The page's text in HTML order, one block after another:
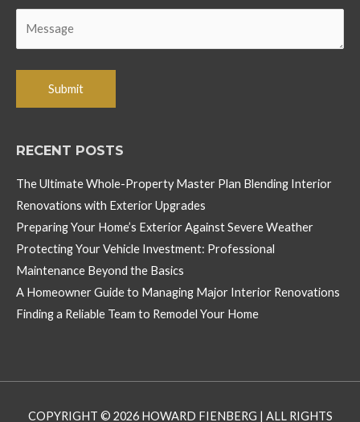
RECENT POSTS
The Ultimate Whole-Property Master Plan Blending Interior
Renovations with Exterior Upgrades
Preparing Your Home’s Exterior Against Severe Weather
Protecting Your Vehicle Investment: Professional
Maintenance Beyond the Basics
A Homeowner Guide to Managing Major Interior Renovations
Finding a Reliable Team to Remodel Your Home
COPYRIGHT © 2026 HOWARD FIENBERG | ALL RIGHTS